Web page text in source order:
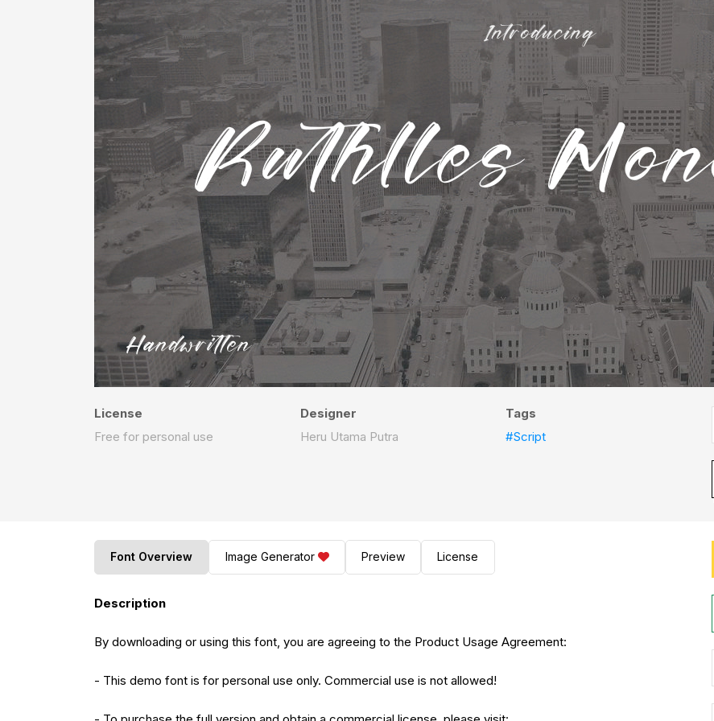
License
Free for personal use
Designer
Heru Utama Putra
Tags
#Script
Font Overview Image Generator Preview License
Description
By downloading or using this font, you are agreeing to the Product Usage Agreement:
- This demo font is for personal use only. Commercial use is not allowed!